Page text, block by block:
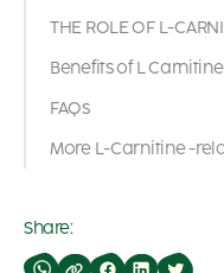
THE ROLE OF L-
Benefits of L
FAQs
More L-Carnitine -
Share: